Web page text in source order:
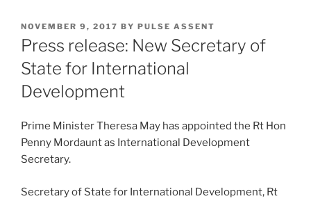
POSTED
ON
NOVEMBER 9, 2017 BY PULSE ASSENT
Press release: New Secretary of
State for International
Development
Prime Minister Theresa May has appointed the Rt Hon
Penny Mordaunt as International Development
Secretary.
Secretary of State for International Development, Rt